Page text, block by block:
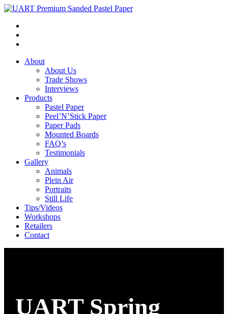
About
About Us
Trade Shows
Interviews
Products
Pastel Paper
Peel’N’Stick Paper
Paper Pads
Mounted Boards
FAQ’s
Testimonials
Gallery
Animals
Plein Air
Portraits
Still Life
Tips/Videos
Workshops
Retailers
Contact
UART Spring